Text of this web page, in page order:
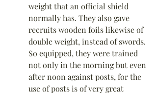
weight that an official shield
normally has. They also gave
recruits wooden foils likewise of
double weight, instead of swords.
So equipped, they were trained
not only in the morning but even
after noon against posts, for the
use of posts is of very great